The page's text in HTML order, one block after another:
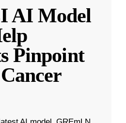
AI Model
Pinpoint